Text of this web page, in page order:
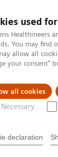
used
Healthineers
You may find
allow all
your consent"
all cookies
Necessary
declaration
& Services